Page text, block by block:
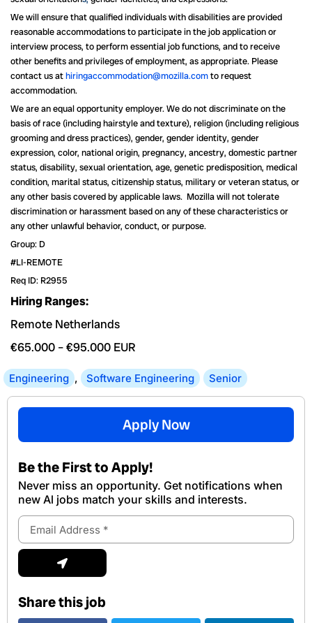
We will ensure that qualified individuals with disabilities are provided
reasonable accommodations to participate in the job application or
interview process, to perform essential job functions, and to receive
other benefits and privileges of employment, as appropriate. Please
contact us athiringaccommodation@mozilla.comto request
accommodation.
We are an equal opportunity employer. We do not discriminate on the
basis of race (including hairstyle and texture), religion (including religious
grooming and dress practices), gender, gender identity, gender
expression, color, national origin, pregnancy, ancestry, domestic partner
status, disability, sexual orientation, age, genetic predisposition, medical
condition, marital status, citizenship status, military or veteran status, or
any other basis covered by applicable laws. Mozilla will not tolerate
discrimination or harassment based on any of these characteristics or
any other unlawful behavior, conduct, or purpose.
Group: D
#LI-REMOTE
Req ID: R2955
Hiring Ranges:
Remote Netherlands
€65.000 –€95.000 EUR
Engineering , Software Engineering Senior
Apply Now
Be the First to Apply!
Never miss an opportunity. Get notifications when
new Al jobs match your skills and interests.
Email
Address
Submit
Share this job